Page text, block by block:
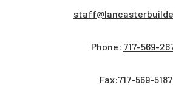
Phone: 717-569-
Fax:717-569-5187